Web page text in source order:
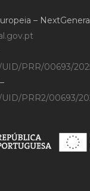
–
PRR/00693/
PRR2/00693/